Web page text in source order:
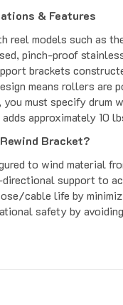
& Features
reel models such as
pinch-proof
brackets
means rollers are
you must specify
approximately 10
Bracket?
to wind material
support to
cable life by
safety by